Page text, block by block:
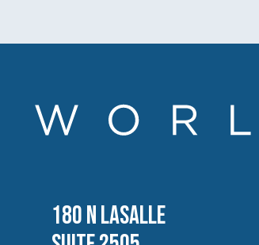
180 N LASALLE